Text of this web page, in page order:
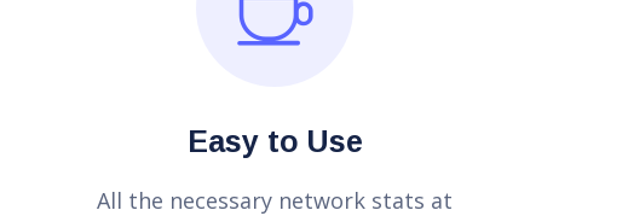
Easy to Use
All the necessary network stats at